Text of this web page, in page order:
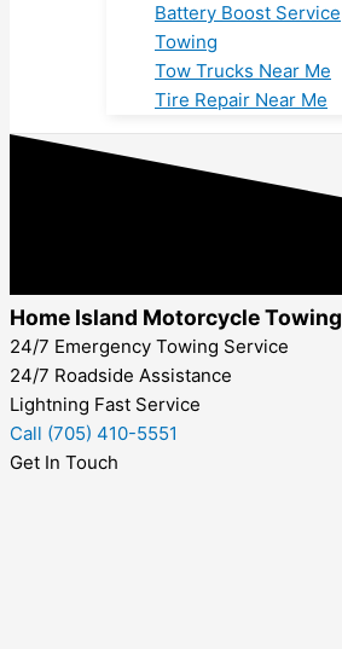
Battery Boost Service
Towing
Tow Trucks Near Me
Tire Repair Near Me
Home Island Motorcycle Towing
24/7 Emergency Towing Service
24/7 Roadside Assistance
Lightning Fast Service
Call (705) 410-5551
Get In Touch